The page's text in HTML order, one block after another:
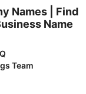
Names | Find
Name
Team